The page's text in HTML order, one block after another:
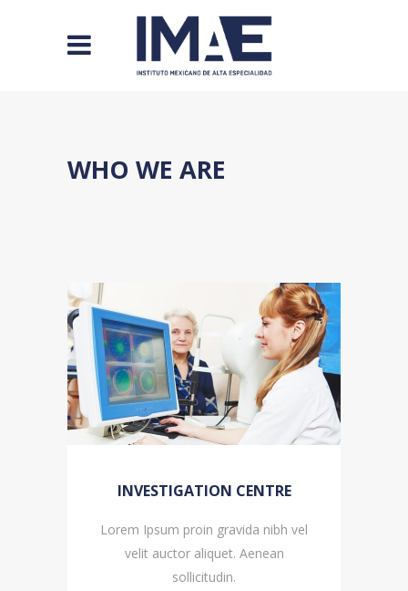
WHO WE ARE
INVESTIGATION CENTRE
Lorem Ipsum proin gravida nibh vel
velit auctor aliquet. Aenean
sollicitudin.